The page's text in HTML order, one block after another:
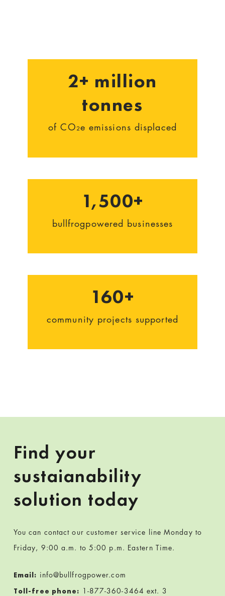
2+ million
tonnes
of CO₂e emissions displaced
1,500+
bullfrogpowered businesses
160+
community projects supported
Find your
sustaianability
solution today
You can contact our customer service line Monday to
Friday, 9:00 a.m. to 5:00 p.m. Eastern Time.
Email: info@bullfrogpower.com
Toll-free phone: 1-877-360-3464 ext. 3